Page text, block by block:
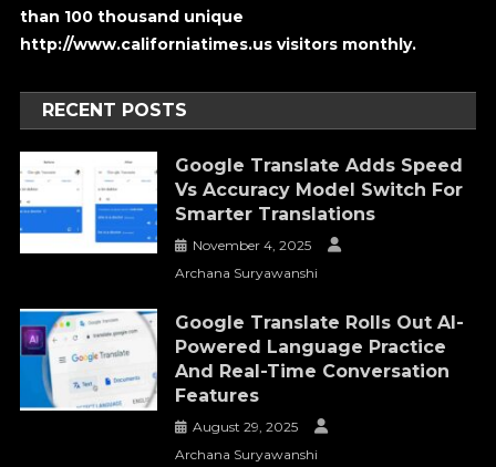
than 100 thousand unique
http://www.californiatimes.us visitors monthly.
RECENT POSTS
Google Translate Adds Speed
Vs Accuracy Model Switch For
Smarter Translations
November 4, 2025
Archana Suryawanshi
Google Translate Rolls Out AI-
Powered Language Practice
And Real-Time Conversation
Features
August 29, 2025
Archana Suryawanshi